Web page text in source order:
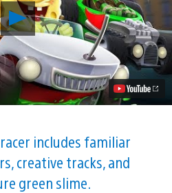
Play
How
Slime
is
Used
to
Great,
Gross
Nickelodeon
Kart
Racers
includes familiar
creative tracks, and
green slime.